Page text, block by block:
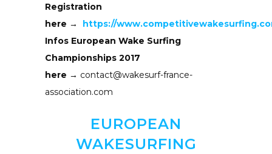
Registration
here →
https://
Infos European Wake Surfing
Championships 2017
here → contact@wakesurf-france-
association.com
EUROPEAN
WAKESURFING